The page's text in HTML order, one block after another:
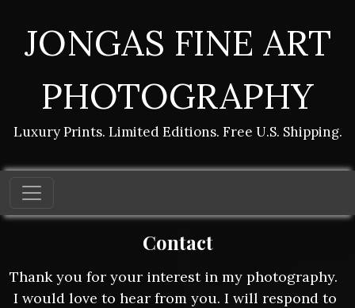
JONGAS FINE ART
PHOTOGRAPHY
Luxury Prints. Limited Editions. Free U.S. Shipping.
Contact
Thank you for your interest in my photography.
I would love to hear from you. I will respond to